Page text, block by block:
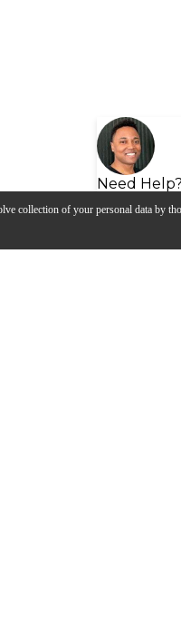
collection of your personal data by
Need Help?